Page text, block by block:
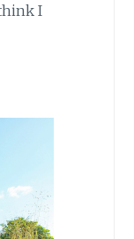
I